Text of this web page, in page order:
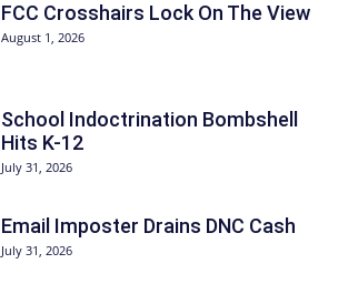
FCC Crosshairs Lock On The View
August 1, 2026
School Indoctrination Bombshell
Hits K-12
July 31, 2026
Email Imposter Drains DNC Cash
July 31, 2026